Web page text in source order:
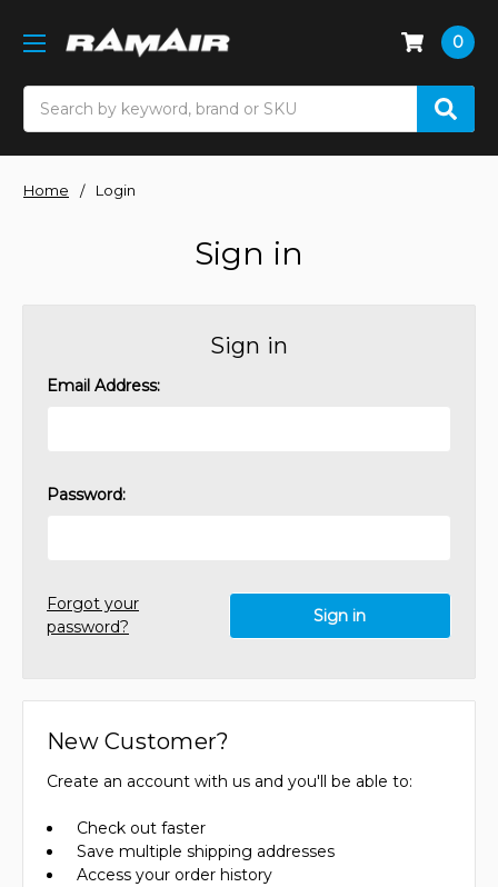
0
Home Login
Sign in
Sign in
Email Address:
Password:
Forgot your
password?
New Customer?
Create an account with us and you'll be able to:
Check out faster
Save multiple shipping addresses
Access your order history